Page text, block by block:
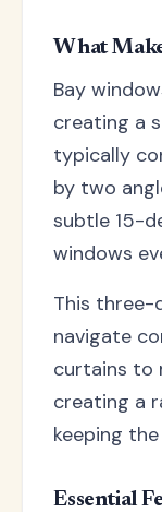
What
Bay
creating a
typically
by two
subtle 15-
windows
This three-
navigate
curtains to
creating a
keeping
Essential